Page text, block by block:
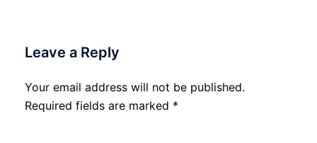
Leave a Reply
Your email address will not be published.
Required fields are marked *